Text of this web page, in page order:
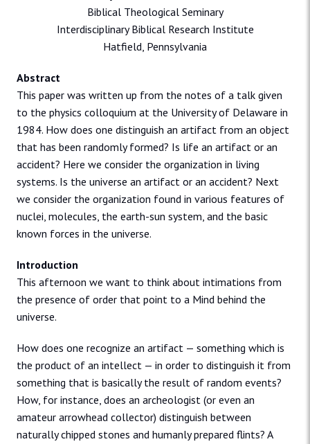
Biblical Theological Seminary
Interdisciplinary Biblical Research Institute
Hatfield, Pennsylvania
Abstract
This paper was written up from the notes of a talk given
to the physics colloquium at the University of Delaware in
1984. How does one distinguish an artifact from an object
that has been randomly formed? Is life an artifact or an
accident? Here we consider the organization in living
systems. Is the universe an artifact or an accident? Next
we consider the organization found in various features of
nuclei, molecules, the earth-sun system, and the basic
known forces in the universe.
Introduction
This afternoon we want to think about intimations from
the presence of order that point to a Mind behind the
universe.
How does one recognize an artifact — something which is
the product of an intellect — in order to distinguish it from
something that is basically the result of random events?
How, for instance, does an archeologist (or even an
amateur arrowhead collector) distinguish between
naturally chipped stones and humanly prepared flints? A